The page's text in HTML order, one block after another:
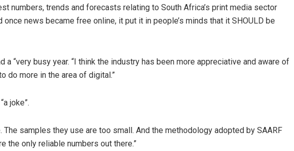
numbers, trends and forecasts relating to South Africa’s print media sector
once news became free online, it put it in people’s minds that it SHOULD be
a “very busy year. “I think the industry has been more appreciative and aware of
do more in the area of digital.”
joke”.
The samples they use are too small. And the methodology adopted by SAARF
the only reliable numbers out there.”